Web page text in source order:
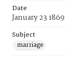
Date
January 23 1869
Subject
marriage